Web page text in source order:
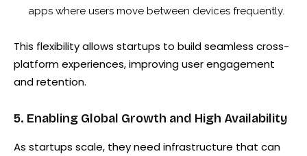
apps where users move between devices frequently.
This flexibility allows startups to build seamless cross-
platform experiences, improving user engagement
and retention.
5. Enabling Global Growth and High Availability
As startups scale, they need infrastructure that can